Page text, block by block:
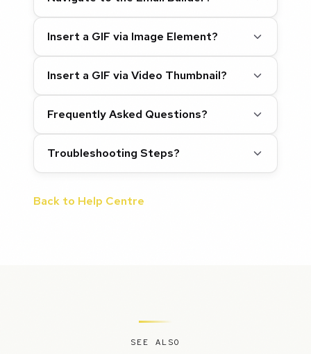
Insert a GIF via Image Element?
Insert a GIF via Video Thumbnail?
Frequently Asked Questions?
Troubleshooting Steps?
Back to Help Centre
SEE ALSO